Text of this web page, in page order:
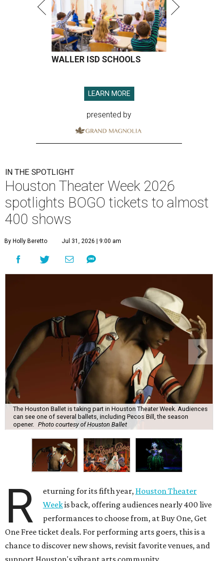
WALLER ISD SCHOOLS
LEARN MORE
presented by
IN THE SPOTLIGHT
Houston Theater Week 2026
spotlights BOGO tickets to almost
400 shows
By Holly Beretto Jul 31, 2026 | 9:00 am
The Houston Ballet is taking part in Houston Theater Week. Audiences
can see one of several ballets, including Pecos Bill, the season
opener. Photo courtesy of Houston Ballet
R eturning for its fifth year, Houston Theater
Weekis back, offering audiences nearly 400 live
performances to choose from, at Buy One, Get
One Free ticket deals. For performing arts goers, this is a
chance to discover new shows, revisit favorite venues, and